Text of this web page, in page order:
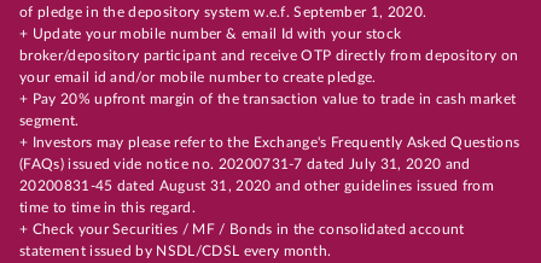
of pledge in the depository system w.e.f. September 1, 2020.
+ Update your mobile number & email Id with your stock
broker/depository participant and receive OTP directly from depository on
your email id and/or mobile number to create pledge.
+ Pay 20% upfront margin of the transaction value to trade in cash market
segment.
+ Investors may please refer to the Exchange's Frequently Asked Questions
(FAQs) issued vide notice no. 20200731-7 dated July 31, 2020 and
20200831-45 dated August 31, 2020 and other guidelines issued from
time to time in this regard.
+ Check your Securities / MF / Bonds in the consolidated account
statement issued by NSDL/CDSL every month.